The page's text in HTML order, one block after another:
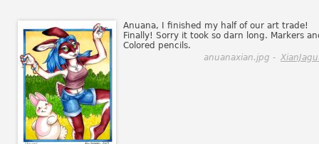
Anuana, I finished my half of our art trade!
Finally! Sorry it took so darn long. Markers
Colored pencils.
anuanaxian.jpg -